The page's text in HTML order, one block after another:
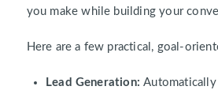
you make while building your
Here are a few practical, goal-
Lead Generation: